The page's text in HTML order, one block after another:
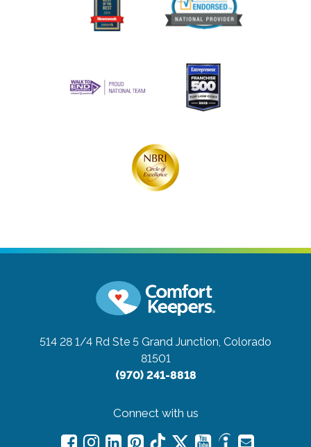
514 28 1/4 Rd Ste 5 Grand Junction, Colorado
81501
(970) 241-8818
Connect with us